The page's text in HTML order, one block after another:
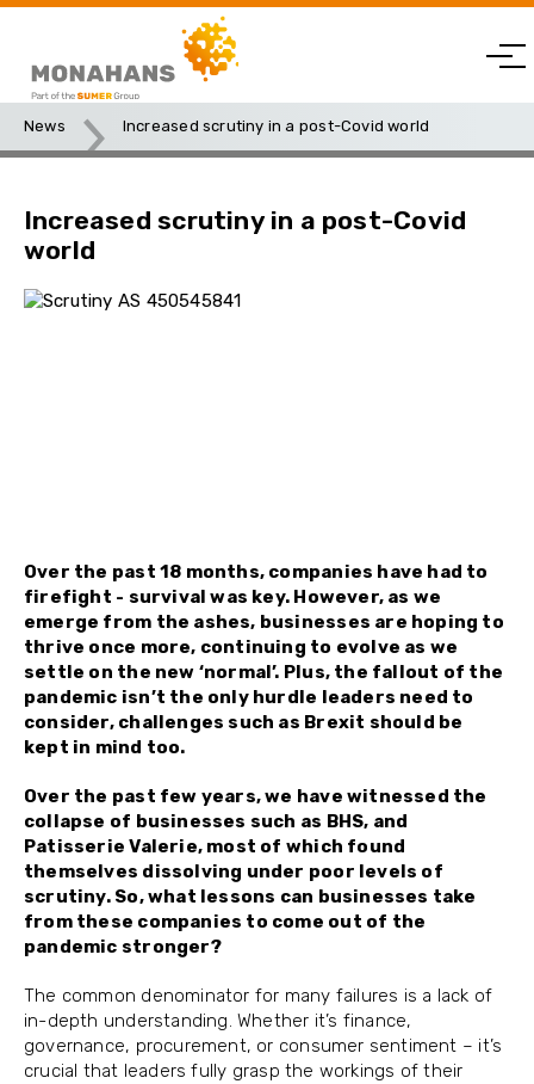
News Increased scrutiny in a post-Covid world
Increased scrutiny in a post-Covid
world
Over the past 18 months, companies have had to
firefight - survival was key. However, as we
emerge from the ashes, businesses are hoping to
thrive once more, continuing to evolve as we
settle on the new ‘normal’. Plus, the fallout of the
pandemic isn’t the only hurdle leaders need to
consider, challenges such as Brexit should be
kept in mind too.
Over the past few years, we have witnessed the
collapse of businesses such as BHS, and
Patisserie Valerie, most of which found
themselves dissolving under poor levels of
scrutiny. So, what lessons can businesses take
from these companies to come out of the
pandemic stronger?
The common denominator for many failures is a lack of
in-depth understanding. Whether it’s finance,
governance, procurement, or consumer sentiment – it’s
crucial that leaders fully grasp the workings of their